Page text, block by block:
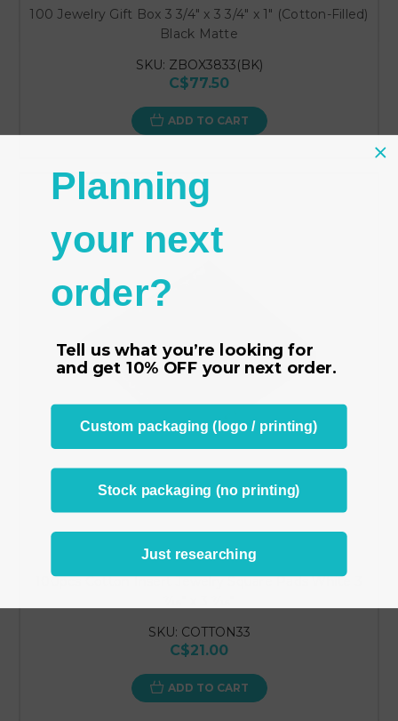
100 Jewelry Gift Box 3 3/4" x 3 3/4" x 1" (Cotton-Filled)
Black Matte
SKU: ZBOX3833(BK)
C$77.50
ADD TO CART
100pcs Cotton Insert Jewelry Square Pads White 3
SKU: COTTON33
C$21.00
ADD TO CART
Planning
your next
order?
Tell us what you’re looking for
and get 10% OFF your next order.
Custom packaging (logo / printing)
Stock packaging (no printing)
Just researching